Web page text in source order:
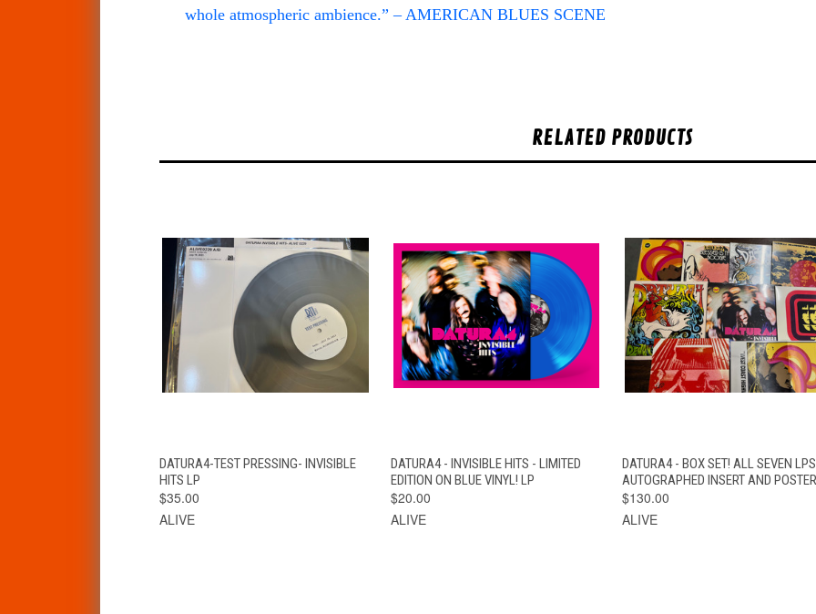
whole atmospheric ambience.” – AMERICAN BLUES SCENE
RELATED PRODUCTS
QUICK VIEW ADD TO CART
DATURA4-TEST PRESSING- INVISIBLE
HITS LP
$35.00
ALIVE
QUICK VIEW ADD TO CART
DATURA4 - INVISIBLE HITS - LIMITED
EDITION ON BLUE VINYL! LP
$20.00
ALIVE
QUICK VIEW ADD TO CART
DATURA4 - BOX SET! ALL SEVEN
AUTOGRAPHED INSERT AND
$130.00
ALIVE